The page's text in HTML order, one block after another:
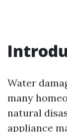
Water
many
natural
appliance